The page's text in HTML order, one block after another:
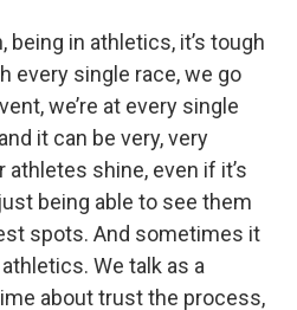
being in athletics, it’s tough
every single race, we go
we’re at every single
it can be very, very
athletes shine, even if it’s
being able to see them
spots. And sometimes it
We talk as a
about trust the process,